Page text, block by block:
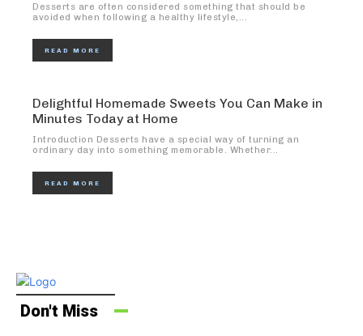
Desserts are often considered something that should be
avoided when following a healthy lifestyle,...
READ MORE
Delightful Homemade Sweets You Can Make in
Minutes Today at Home
Introduction Desserts have a special way of turning an
ordinary day into something memorable. Whether...
READ MORE
Don't Miss